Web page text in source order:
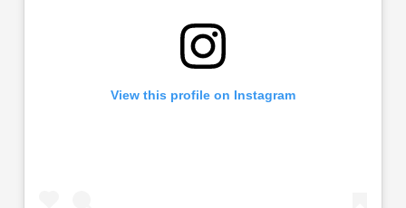
View this profile on Instagram